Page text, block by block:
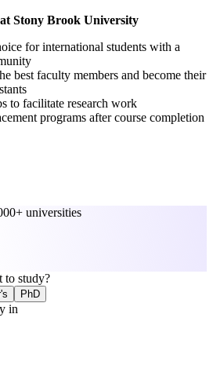
Stony Brook University
for international students with a
best faculty members and become their
to facilitate research work
programs after course completion
universities
to study?
PhD
in